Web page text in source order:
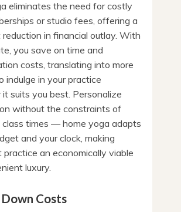
eliminates the need for costly
or studio fees, offering a
in financial outlay. With
you save on time and
costs, translating into more
indulge in your practice
suits you best. Personalize
without the constraints of
class times — home yoga adapts
and your clock, making
an economically viable
luxury.
Costs